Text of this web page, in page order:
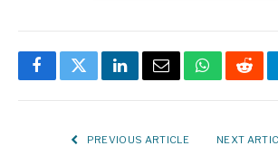
FacebookTwitterLinkedInEmailWhatsApp
PREVIOUS ARTICLE NEXT